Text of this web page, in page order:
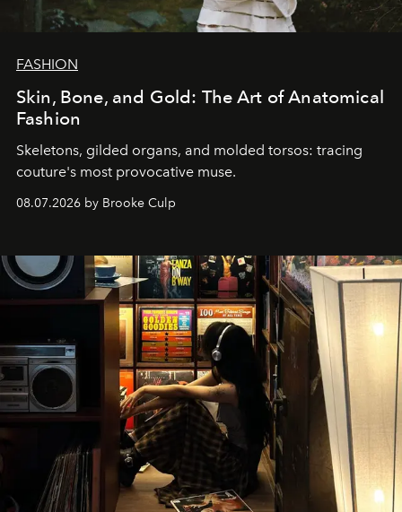
FASHION
Skin, Bone, and Gold: The Art of Anatomical
Fashion
Skeletons, gilded organs, and molded torsos: tracing
couture's most provocative muse.
08.07.2026 by Brooke Culp